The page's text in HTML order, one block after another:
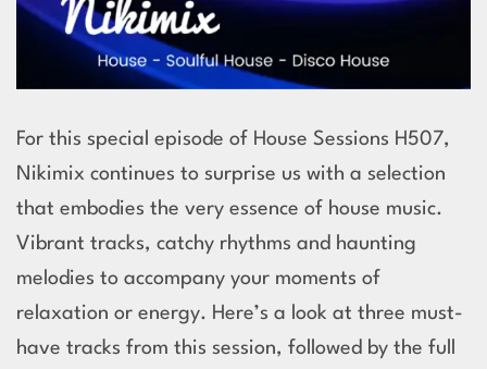
For this special episode of House Sessions H507,
Nikimix continues to surprise us with a selection
that embodies the very essence of house music.
Vibrant tracks, catchy rhythms and haunting
melodies to accompany your moments of
relaxation or energy. Here’s a look at three must-
have tracks from this session, followed by the full